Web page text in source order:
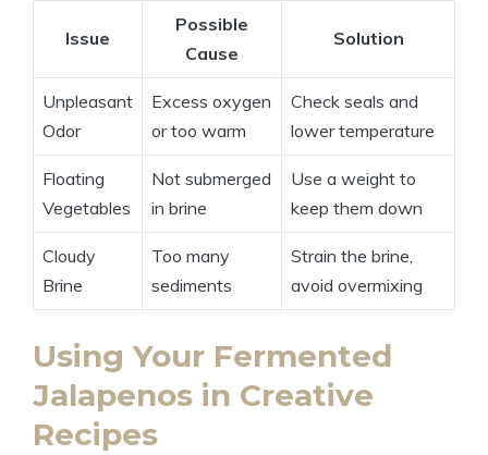
Issue
Possible
Cause
Solution
Unpleasant
Odor
Excess oxygen
or too warm
Check seals and
lower temperature
Floating
Vegetables
Not submerged
in brine
Use a weight to
keep them down
Cloudy
Brine
Too many
sediments
Strain the brine,
avoid overmixing
Using Your Fermented
Jalapenos in Creative
Recipes